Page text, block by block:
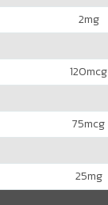
2mg
120mcg
75mcg
25mg